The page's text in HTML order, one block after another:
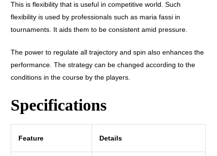
This is flexibility that is useful in competitive world. Such
flexibility is used by professionals such as maria fassi in
tournaments. It aids them to be consistent amid pressure.
The power to regulate all trajectory and spin also enhances the
performance. The strategy can be changed according to the
conditions in the course by the players.
Specifications
Feature Details